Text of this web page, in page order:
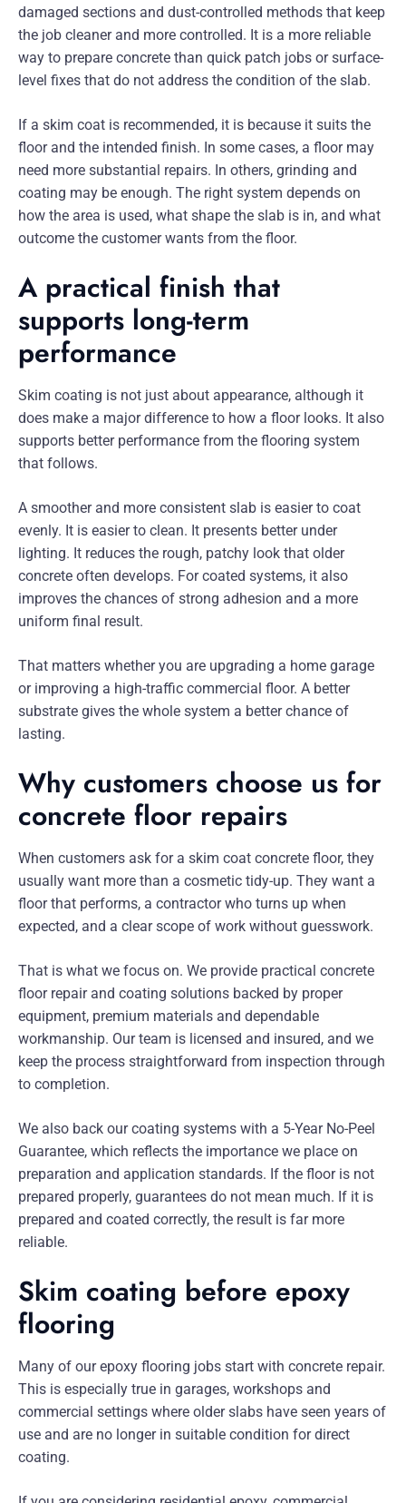
damaged sections and dust-controlled methods that keep
the job cleaner and more controlled. It is a more reliable
way to prepare concrete than quick patch jobs or surface-
level fixes that do not address the condition of the slab.
If a skim coat is recommended, it is because it suits the
floor and the intended finish. In some cases, a floor may
need more substantial repairs. In others, grinding and
coating may be enough. The right system depends on
how the area is used, what shape the slab is in, and what
outcome the customer wants from the floor.
A practical finish that
supports long-term
performance
Skim coating is not just about appearance, although it
does make a major difference to how a floor looks. It also
supports better performance from the flooring system
that follows.
A smoother and more consistent slab is easier to coat
evenly. It is easier to clean. It presents better under
lighting. It reduces the rough, patchy look that older
concrete often develops. For coated systems, it also
improves the chances of strong adhesion and a more
uniform final result.
That matters whether you are upgrading a home garage
or improving a high-traffic commercial floor. A better
substrate gives the whole system a better chance of
lasting.
Why customers choose us for
concrete floor repairs
When customers ask for a skim coat concrete floor, they
usually want more than a cosmetic tidy-up. They want a
floor that performs, a contractor who turns up when
expected, and a clear scope of work without guesswork.
That is what we focus on. We provide practical concrete
floor repair and coating solutions backed by proper
equipment, premium materials and dependable
workmanship. Our team is licensed and insured, and we
keep the process straightforward from inspection through
to completion.
We also back our coating systems with a 5-Year No-Peel
Guarantee, which reflects the importance we place on
preparation and application standards. If the floor is not
prepared properly, guarantees do not mean much. If it is
prepared and coated correctly, the result is far more
reliable.
Skim coating before epoxy
flooring
Many of our epoxy flooring jobs start with concrete repair.
This is especially true in garages, workshops and
commercial settings where older slabs have seen years of
use and are no longer in suitable condition for direct
coating.